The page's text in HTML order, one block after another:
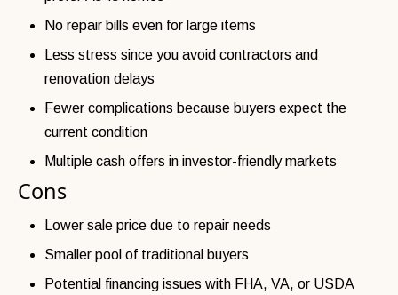
No repair bills even for large items
Less stress since you avoid contractors and
renovation delays
Fewer complications because buyers expect the
current condition
Multiple cash offers in investor-friendly markets
Cons
Lower sale price due to repair needs
Smaller pool of traditional buyers
Potential financing issues with FHA, VA, or USDA